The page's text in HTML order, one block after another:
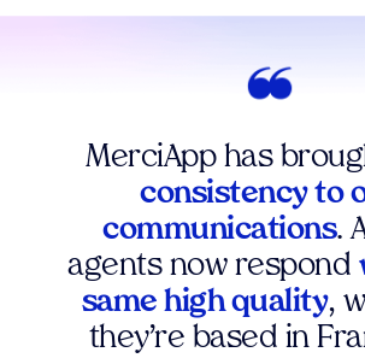
MerciApp has
consistency to
communications.
agents now respond
same high quality,
they’re based in